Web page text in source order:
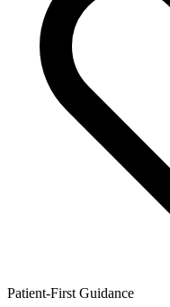
Patient-First Guidance